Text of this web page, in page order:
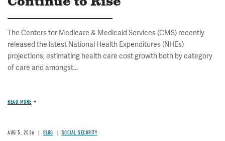
The Centers for Medicare & Medicaid Services (CMS) recently
released the latest National Health Expenditures (NHEs)
projections, estimating health care cost growth both by category
of care and amongst...
READ MORE
AUG 5, 2026 BLOG SOCIAL SECURITY